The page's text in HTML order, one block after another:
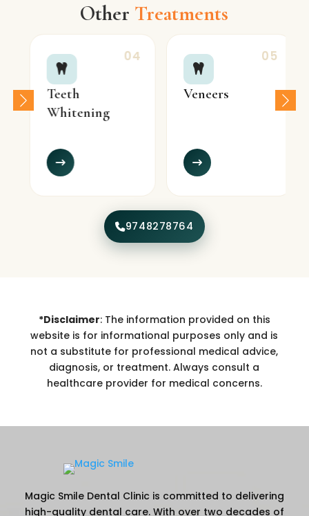
Other Treatments
Teeth
Whitening
04
Veneers
05
9748278764
*Disclaimer: The information provided on this
website is for informational purposes only and is
not a substitute for professional medical advice,
diagnosis, or treatment. Always consult a
healthcare provider for medical concerns.
Magic Smile Dental Clinic is committed to delivering
high-quality dental care. With over two decades of